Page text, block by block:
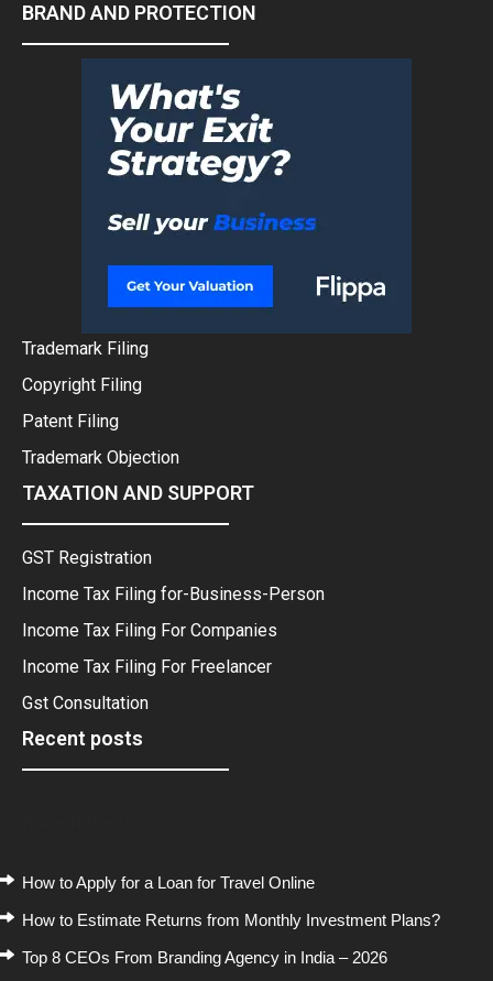
BRAND AND PROTECTION
Trademark Filing
Copyright Filing
Patent Filing
Trademark Objection
TAXATION AND SUPPORT
GST Registration
Income Tax Filing for-Business-Person
Income Tax Filing For Companies
Income Tax Filing For Freelancer
Gst Consultation
Recent posts
How to Apply for a Loan for Travel Online
How to Estimate Returns from Monthly Investment Plans?
Top 8 CEOs From Branding Agency in India – 2026